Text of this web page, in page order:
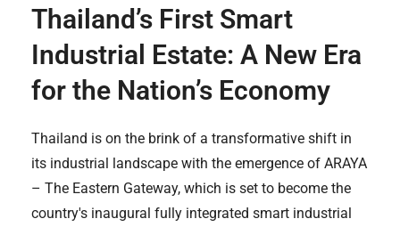
Thailand’s First Smart
Industrial Estate: A New Era
for the Nation’s Economy
Thailand is on the brink of a transformative shift in
its industrial landscape with the emergence of ARAYA
– The Eastern Gateway, which is set to become the
country's inaugural fully integrated smart industrial